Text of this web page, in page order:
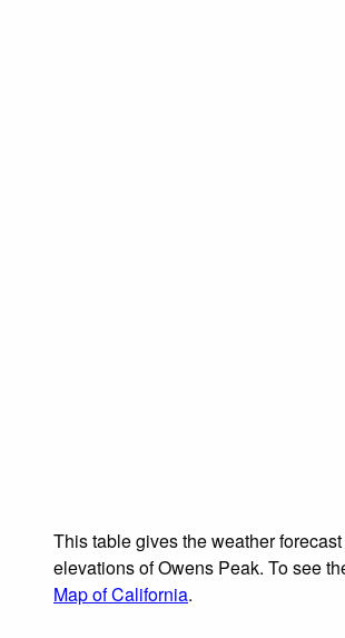
This table gives the weather
elevations of Owens Peak. To see
Map of California.